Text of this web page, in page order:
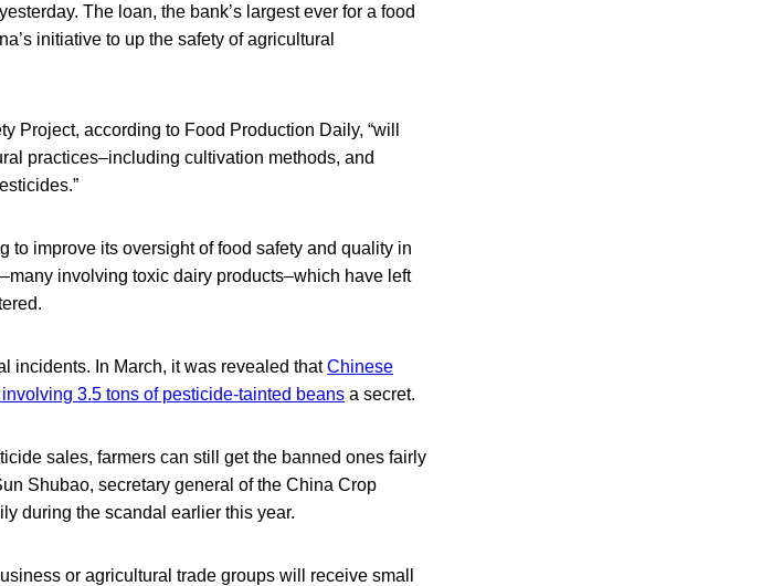
The loan, the bank’s largest ever for a food
initiative to up the safety of agricultural
Project, according to Food Production Daily, “will
practices–including cultivation methods, and
improve its oversight of food safety and quality in
involving toxic dairy products–which have left
incidents. In March, it was revealed thatChinese
3.5 tons of pesticide-tainted beans a secret.
sales, farmers can still get the banned ones fairly
Shubao, secretary general of the China Crop
during the scandal earlier this year.
or agricultural trade groups will receive small